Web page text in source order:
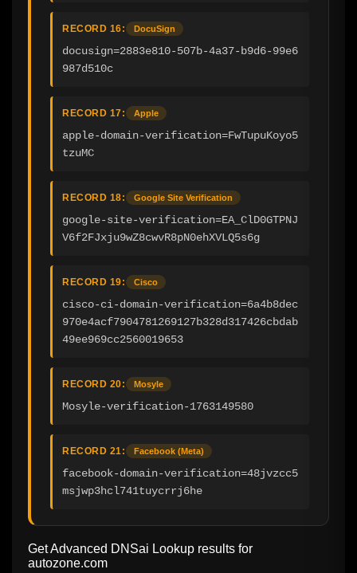
RECORD 16: DocuSign
docusign=2883e810-507b-4a37-b9d6-99e6
987d510c
RECORD 17: Apple
apple-domain-verification=FwTupuKoyo5
tzuMC
RECORD 18: Google Site Verification
google-site-verification=EA_ClD0GTPNJ
V6f2FJxju9wZ8cwvR8pN0ehXVLQ5s6g
RECORD 19: Cisco
cisco-ci-domain-verification=6a4b8dec
970e4acf7904781269127b328d317426cbdab
49ee969cc2560019653
RECORD 20: Mosyle
Mosyle-verification-1763149580
RECORD 21: Facebook (Meta)
facebook-domain-verification=48jvzcc5
msjwp3hcl741tuycrrj6he
Get Advanced DNSai Lookup results for
autozone.com